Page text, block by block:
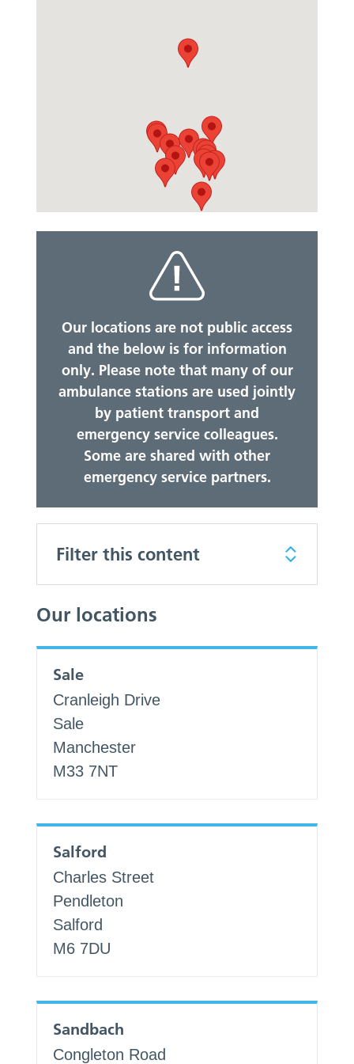
Our locations are not public access
and the below is for information
only. Please note that many of our
ambulance stations are used jointly
by patient transport and
emergency service colleagues.
Some are shared with other
emergency service partners.
Filter this content
Our locations
Sale
Cranleigh Drive
Sale
Manchester
M33 7NT
Salford
Charles Street
Pendleton
Salford
M6 7DU
Sandbach
Congleton Road